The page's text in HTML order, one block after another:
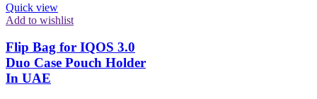
Quick view
Add to wishlist
Flip Bag for IQOS 3.0
Duo Case Pouch Holder
In UAE